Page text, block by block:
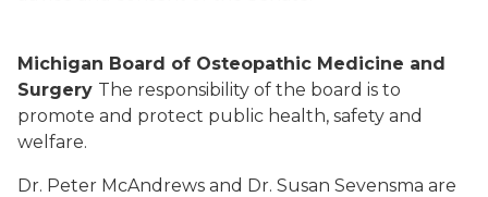
Michigan Board of Osteopathic Medicine and
Surgery The responsibility of the board is to
promote and protect public health, safety and
welfare.
Dr. Peter McAndrews and Dr. Susan Sevensma are